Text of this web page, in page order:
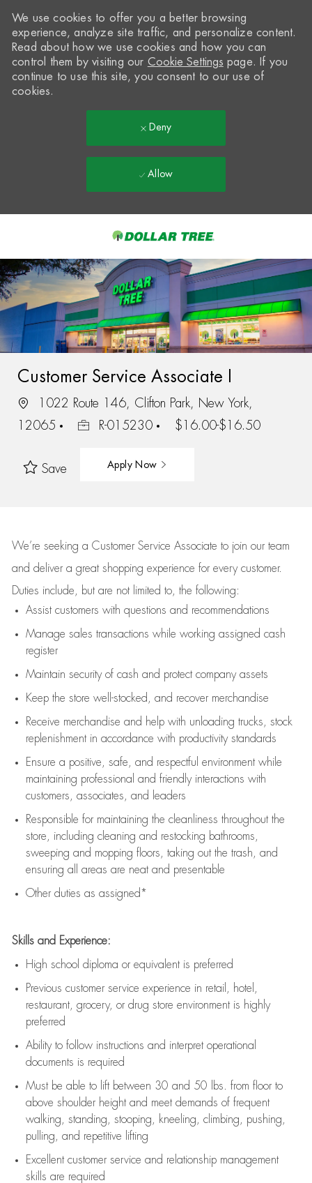
-
We use cookies to offer you a better browsing
experience, analyze site traffic, and personalize content.
Read about how we use cookies and how you can
control them by visiting our Cookie Settings page. If you
continue to use this site, you consent to our use of
cookies.
Deny
Allow
Customer Service Associate I
1022 Route 146, Clifton Park, New York,
12065
R-015230 $16.00-$16.50
Save Apply Now
We’re seeking a Customer Service Associate to join our team
and deliver a great shopping experience for every customer.
Duties include, but are not limited to, the following:
Assistcustomers with questions and recommendations
Manage sales transactions while working assigned cash
register
Maintain security of cash and protect company assets
Keep the store well-stocked, and recover merchandise
Receive merchandise and help with unloading trucks, stock
replenishment in accordance with productivity standards
Ensure a positive, safe, and respectful environment while
maintaining professional and friendly interactions with
customers, associates, and leaders
Responsible for maintaining the cleanliness throughout the
store, including cleaning and restocking bathrooms,
sweeping and mopping floors, taking out the trash, and
ensuring all areas are neat and presentable
Other duties as assigned*
Skills and Experience:
High school diploma or equivalent is preferred
Previous customer service experience in retail, hotel,
restaurant, grocery, or drug store environment is highly
preferred
Ability to follow instructions and interpret operational
documents is required
Must be able to lift between 30 and 50 lbs. from floor to
above shoulder height and meet demands of frequent
walking, standing, stooping, kneeling, climbing, pushing,
pulling, and repetitive lifting
Excellent customer service and relationship management
skills are required